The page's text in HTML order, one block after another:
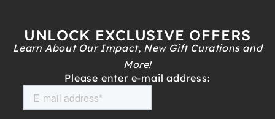
UNLOCK EXCLUSIVE OFFERS
Learn About Our Impact, New Gift Curations and
More!
Please enter e-mail address: